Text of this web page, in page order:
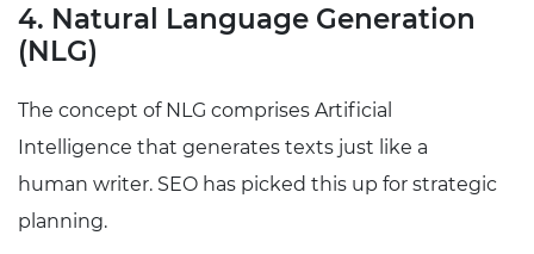
4. Natural Language Generation
(NLG)
The concept of NLG comprises Artificial
Intelligence that generates texts just like a
human writer. SEO has picked this up for strategic
planning.